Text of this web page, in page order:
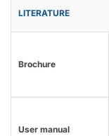
LITERATURE
Brochure
User manual